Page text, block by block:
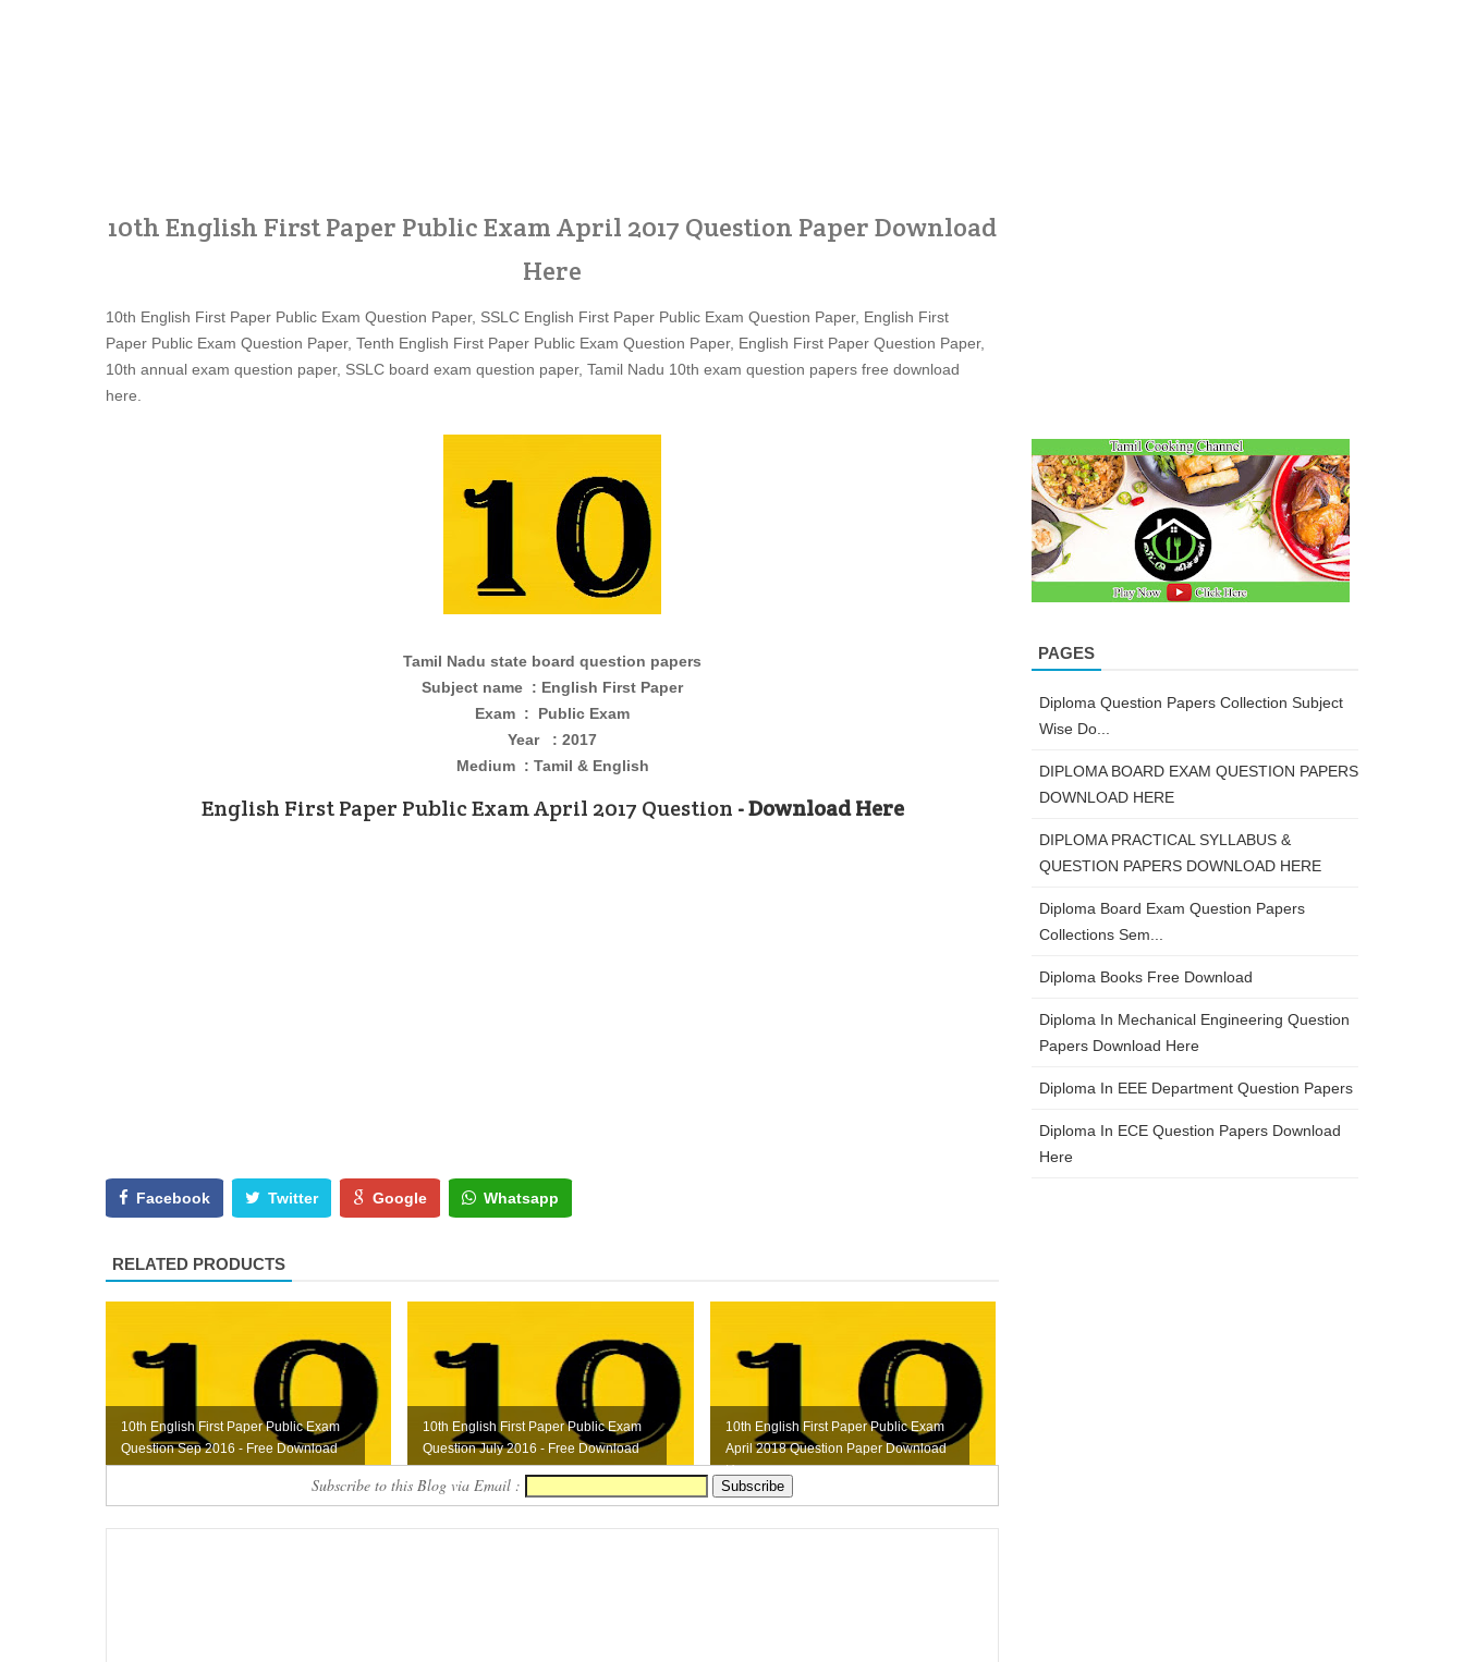
10th English First Paper Public Exam April 2017 Question Paper Download
Here
10th English First Paper Public Exam Question Paper, SSLC English First Paper Public Exam Question Paper, English First
Paper Public Exam Question Paper, Tenth English First Paper Public Exam Question Paper, English First Paper Question Paper,
10th annual exam question paper, SSLC board exam question paper, Tamil Nadu 10th exam question papers free download
here.
Tamil Nadu state board question papers
Subject name : English First Paper
Exam : Public Exam
Year : 2017
Medium : Tamil & English
English First Paper Public Exam April 2017 Question - Download Here
Facebook Twitter Google Whatsapp
RELATED PRODUCTS
10th English First Paper Public Exam
Question Sep 2016 - Free Download
10th English First Paper Public Exam
Question July 2016 - Free Download
10th English First Paper Public Exam
April 2018 Question Paper Download
Here
Subscribe to this Blog via Email :
PAGES
Diploma Question Papers Collection Subject
Wise Do...
DIPLOMA BOARD EXAM QUESTION PAPERS
DOWNLOAD HERE
DIPLOMA PRACTICAL SYLLABUS &
QUESTION PAPERS DOWNLOAD HERE
Diploma Board Exam Question Papers
Collections Sem...
Diploma Books Free Download
Diploma In Mechanical Engineering Question
Papers Download Here
Diploma In EEE Department Question Papers
Diploma In ECE Question Papers Download
Here